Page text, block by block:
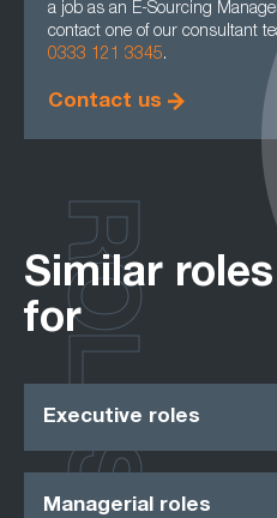
a job as an E-Sourcing
contact one of our consultant
0333 121 3345.
Contact us
Similar
for
Executive roles
Managerial roles
ROLES